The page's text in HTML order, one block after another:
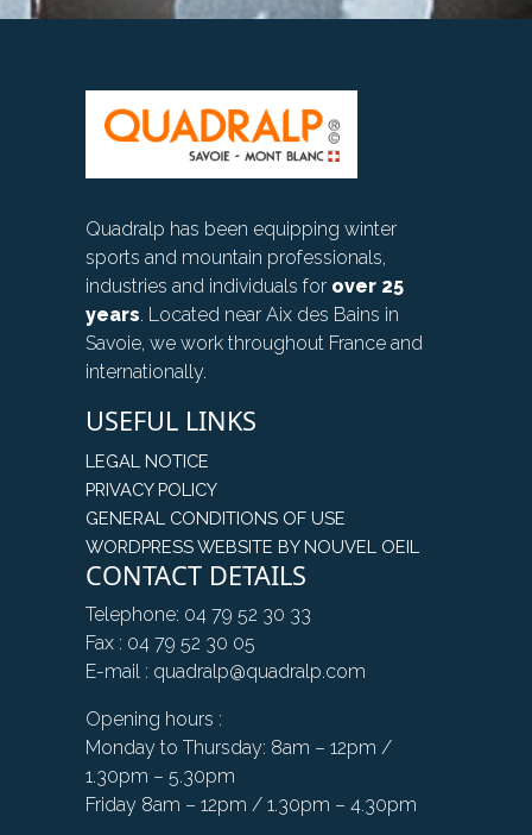
Quadralp has been equipping winter
sports and mountain professionals,
industries and individuals for over 25
years. Located near Aix des Bains in
Savoie, we work throughout France and
internationally.
USEFUL LINKS
LEGAL NOTICE
PRIVACY POLICY
GENERAL CONDITIONS OF USE
WORDPRESS WEBSITE BY NOUVEL OEIL
CONTACT DETAILS
Telephone: 04 79 52 30 33
Fax : 04 79 52 30 05
E-mail : quadralp@quadralp.com
Opening hours :
Monday to Thursday: 8am – 12pm /
1.30pm – 5.30pm
Friday 8am – 12pm / 1.30pm – 4.30pm